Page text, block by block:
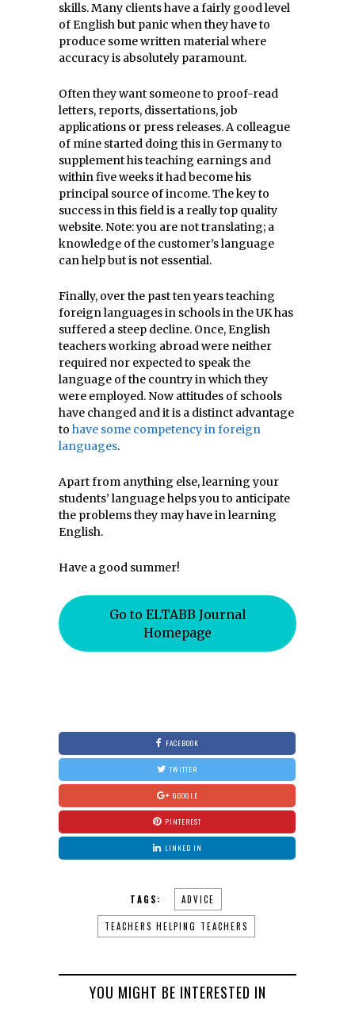
skills. Many clients have a fairly good level
of English but panic when they have to
produce some written material where
accuracy is absolutely paramount.
Often they want someone to proof-read
letters, reports, dissertations, job
applications or press releases. A colleague
of mine started doing this in Germany to
supplement his teaching earnings and
within five weeks it had become his
principal source of income. The key to
success in this field is a really top quality
website. Note: you are not translating; a
knowledge of the customer’s language
can help but is not essential.
Finally, over the past ten years teaching
foreign languages in schools in the UK has
suffered a steep decline. Once, English
teachers working abroad were neither
required nor expected to speak the
language of the country in which they
were employed. Now attitudes of schools
have changed and it is a distinct advantage
to have some competency in foreign
languages.
Apart from anything else, learning your
students’ language helps you to anticipate
the problems they may have in learning
English.
Have a good summer!
Go to ELTABB Journal
Homepage
FACEBOOK
TWITTER
GOOGLE
PINTEREST
LINKED IN
TAGS: ADVICE
TEACHERS HELPING TEACHERS
YOU MIGHT BE INTERESTED IN